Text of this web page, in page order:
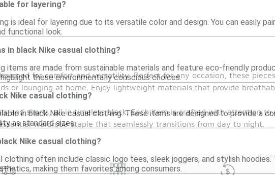
for layering?
is ideal for layering due to its versatile color and design. You can easily
functional look.
in black Nike casual clothing?
items are made from sustainable materials and feature eco-friendly
these environmentally conscious choices.
Nike casual clothing?
in black Nike casual clothing. These items are designed to provide a
as standard sizes.
Nike casual clothing?
clothing often include classic logo tees, sleek joggers, and stylish hoodies.
making them favorites among consumers.
for comfort and versatility. Perfect for any occasion, these
or lounging at home. Enjoy lightweight materials that provide
and shorts, all in timeless black. Each item is crafted with attention
wardrobe staple that seamlessly transitions from day to night.